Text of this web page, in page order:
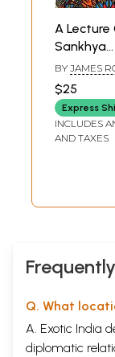
A Lecture
Sankhya
Text of
Tattwa
BY JAMES
BALLANTYNE
$25
Express
INCLUDES
AND TAXES
Q. What
A. Exotic India
diplomatic